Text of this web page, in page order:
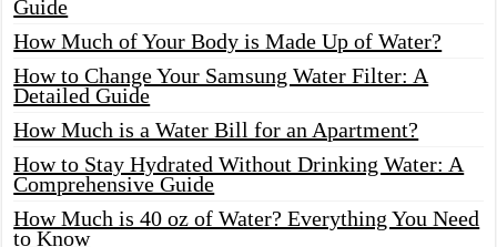
Guide
How Much of Your Body is Made Up of Water?
How to Change Your Samsung Water Filter: A
Detailed Guide
How Much is a Water Bill for an Apartment?
How to Stay Hydrated Without Drinking Water: A
Comprehensive Guide
How Much is 40 oz of Water? Everything You Need
to Know